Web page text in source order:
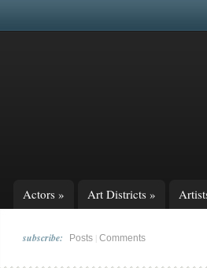
Actors » Art Districts »
subscribe: Posts Comments